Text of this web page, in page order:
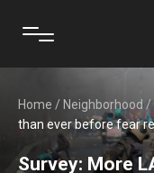
Home / Neighborhood /
than ever before fear
Survey: More